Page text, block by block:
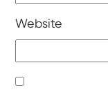
Website